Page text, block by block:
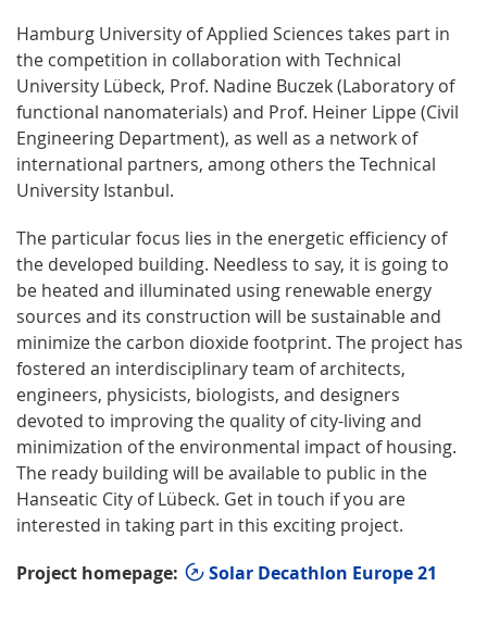
Hamburg University of Applied Sciences takes part in
the competition in collaboration with Technical
University Lübeck, Prof. Nadine Buczek (Laboratory of
functional nanomaterials) and Prof. Heiner Lippe (Civil
Engineering Department), as well as a network of
international partners, among others the Technical
University Istanbul.
The particular focus lies in the energetic efficiency of
the developed building. Needless to say, it is going to
be heated and illuminated using renewable energy
sources and its construction will be sustainable and
minimize the carbon dioxide footprint. The project has
fostered an interdisciplinary team of architects,
engineers, physicists, biologists, and designers
devoted to improving the quality of city-living and
minimization of the environmental impact of housing.
The ready building will be available to public in the
Hanseatic City of Lübeck. Get in touch if you are
interested in taking part in this exciting project.
Project homepage:
Solar Decathlon Europe 21